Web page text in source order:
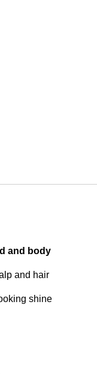
and body
and hair
shine